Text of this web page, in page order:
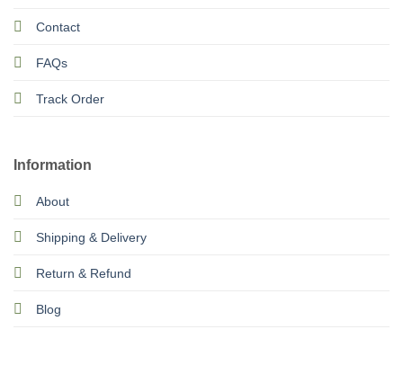
Contact
FAQs
Track Order
Information
About
Shipping & Delivery
Return & Refund
Blog